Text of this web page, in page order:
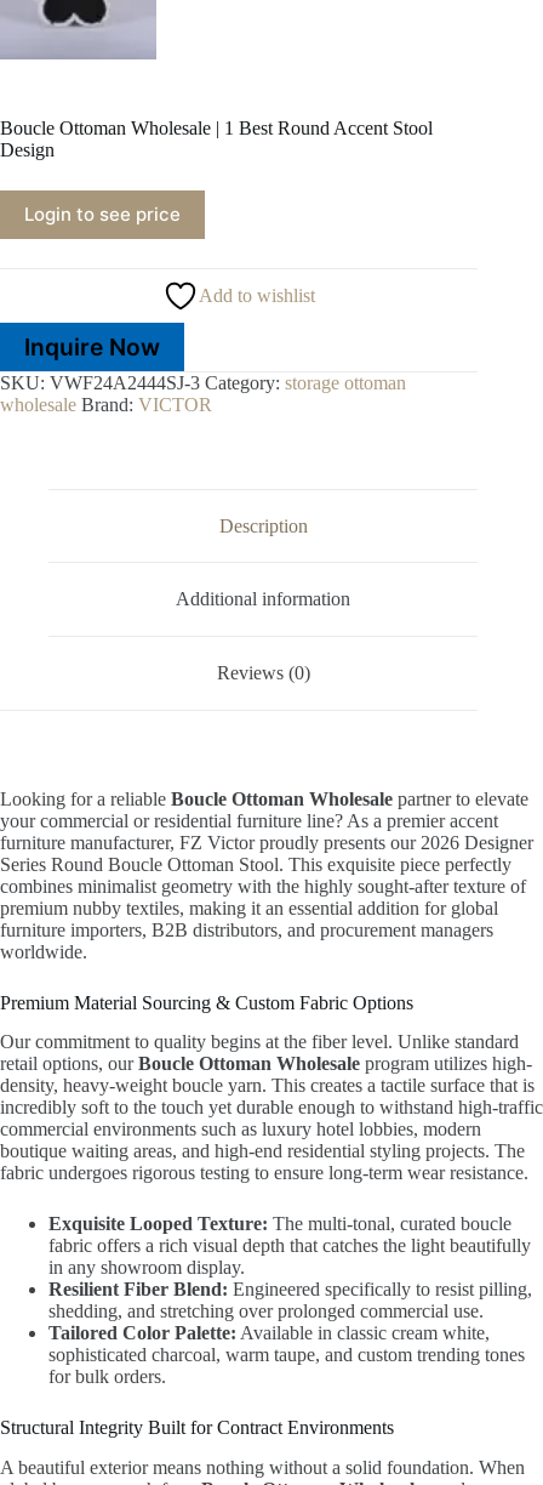
Boucle Ottoman Wholesale | 1 Best Round Accent Stool
Design
Login to see price
Add to wishlist
Inquire Now
SKU: VWF24A2444SJ-3 Category: storage ottoman
wholesale Brand: VICTOR
Description
Additional information
Reviews (0)
Looking for a reliable Boucle Ottoman Wholesale partner to elevate
your commercial or residential furniture line? As a premier accent
furniture manufacturer, FZ Victor proudly presents our 2026 Designer
Series Round Boucle Ottoman Stool. This exquisite piece perfectly
combines minimalist geometry with the highly sought-after texture of
premium nubby textiles, making it an essential addition for global
furniture importers, B2B distributors, and procurement managers
worldwide.
Premium Material Sourcing & Custom Fabric Options
Our commitment to quality begins at the fiber level. Unlike standard
retail options, ourBoucle Ottoman Wholesale program utilizes high-
density, heavy-weight boucle yarn. This creates a tactile surface that is
incredibly soft to the touch yet durable enough to withstand high-traffic
commercial environments such as luxury hotel lobbies, modern
boutique waiting areas, and high-end residential styling projects. The
fabric undergoes rigorous testing to ensure long-term wear resistance.
Exquisite Looped Texture: The multi-tonal, curated boucle
fabric offers a rich visual depth that catches the light beautifully
in any showroom display.
Resilient Fiber Blend: Engineered specifically to resist pilling,
shedding, and stretching over prolonged commercial use.
Tailored Color Palette: Available in classic cream white,
sophisticated charcoal, warm taupe, and custom trending tones
for bulk orders.
Structural Integrity Built for Contract Environments
A beautiful exterior means nothing without a solid foundation. When